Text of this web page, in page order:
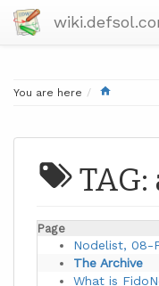
You are here
Page
Nodelist, 08-
The Archive
What is